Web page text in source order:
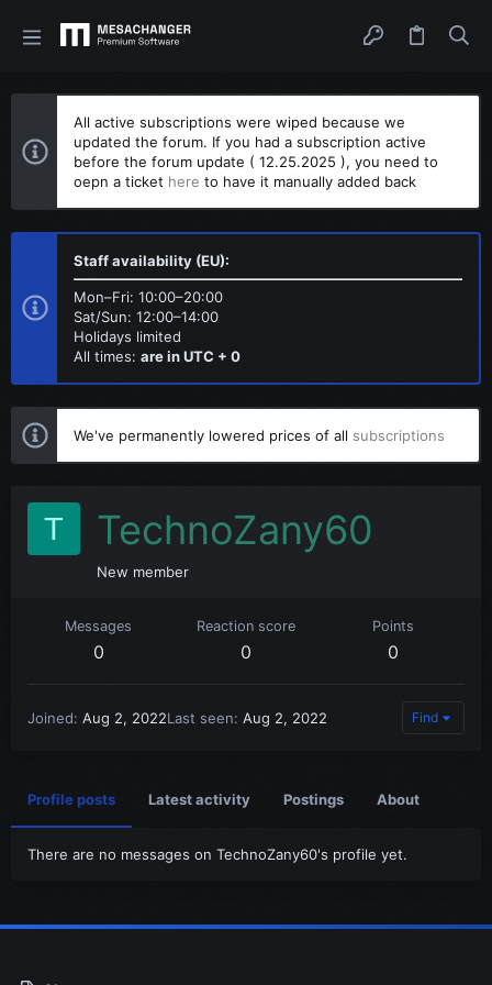
All active subscriptions were wiped because we
updated the forum. If you had a subscription active
before the forum update ( 12.25.2025 ), you need to
oepn a ticket here to have it manually added back
Staff availability (EU):
Mon–Fri: 10:00–20:00
Sat/Sun: 12:00–14:00
Holidays limited
All times: are in UTC + 0
We've permanently lowered prices of all subscriptions
T TechnoZany60
New member
Messages
0
Reaction score
0
Points
0
Joined Aug 2, 2022Last seen Aug 2, 2022 Find
Profile posts Latest activity Postings About
There are no messages on TechnoZany60's profile yet.